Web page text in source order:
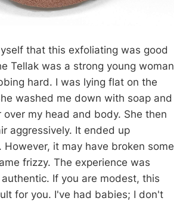
that this exfoliating was good
Tellak was a strong young woman
hard. I was lying flat on the
washed me down with soap and
my head and body. She then
aggressively. It ended up
However, it may have broken some
frizzy. The experience was
If you are modest, this
for you. I've had babies; I don't